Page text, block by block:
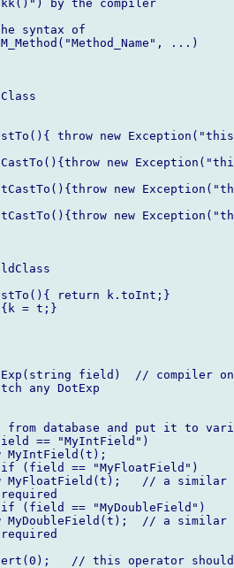
by the compiler
syntax of
...)
throw new
new
new
new
return k.toInt;}
= t;}
field)  // compiler
any DotExp
from database and put it to
== "MyIntField")
MyIntField(t);
(field == "MyFloatField")
MyFloatField(t);   // a
(field == "MyDoubleField")
MyDoubleField(t);  // a
// this operator